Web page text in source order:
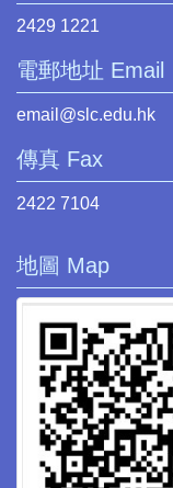
2429 1221
電郵地址 Email
email@slc.edu.hk
傳真 Fax
2422 7104
地圖 Map